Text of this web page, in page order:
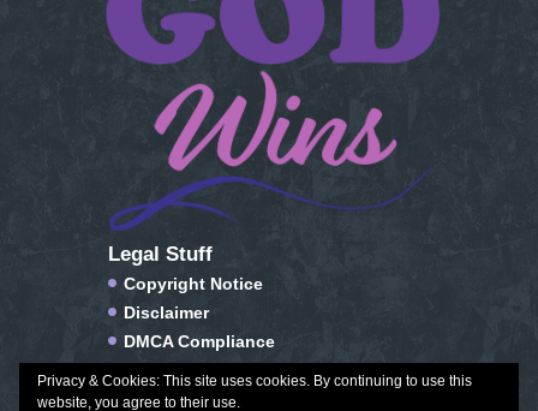
Legal Stuff
Copyright Notice
Disclaimer
DMCA Compliance
Privacy Policy
Privacy & Cookies: This site uses cookies. By continuing to use this
website, you agree to their use.